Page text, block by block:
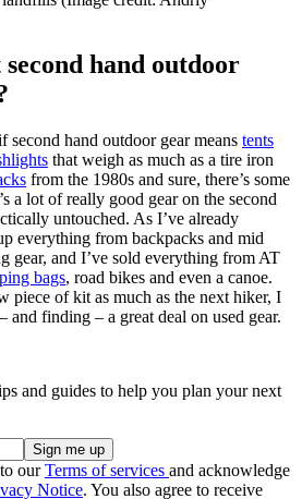
hand outdoor
hand outdoor gear means tents
that weigh as much as a tire iron
from the 1980s and sure, there’s some
a lot of really good gear on the second
untouched. As I’ve already
everything from backpacks and mid
gear, and I’ve sold everything from AT
bags, road bikes and even a canoe.
piece of kit as much as the next hiker, I
finding – a great deal on used gear.
and guides to help you plan your next
ourTerms of services and acknowledge
Notice. You also agree to receive